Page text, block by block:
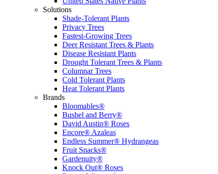
Solutions
Shade-Tolerant Plants
Privacy Trees
Fastest-Growing Trees
Deer Resistant Trees & Plants
Disease Resistant Plants
Drought Tolerant Trees & Plants
Columnar Trees
Cold Tolerant Plants
Heat Tolerant Plants
Brands
Bloomables®
Bushel and Berry®
David Austin® Roses
Encore® Azaleas
Endless Summer® Hydrangeas
Fruit Snacks®
Gardenuity®
Knock Out® Roses